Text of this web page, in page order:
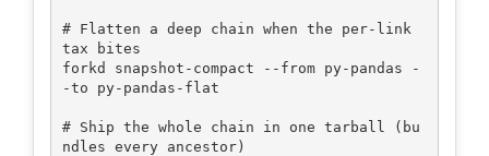
# Flatten a deep chain when the per-link
tax bites
forkd snapshot-compact --from py-pandas -
-to py-pandas-flat
# Ship the whole chain in one tarball (bu
ndles every ancestor)